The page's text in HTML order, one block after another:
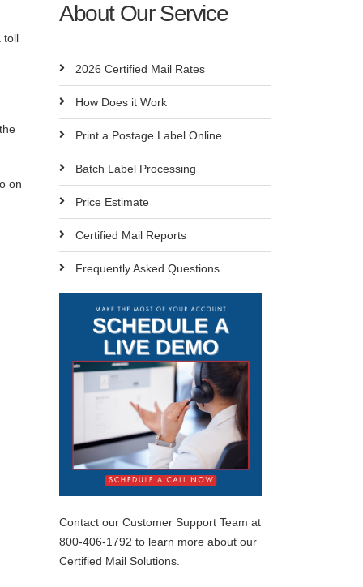
toll
on
About Our Service
2026 Certified Mail Rates
How Does it Work
Print a Postage Label Online
Batch Label Processing
Price Estimate
Certified Mail Reports
Frequently Asked Questions
Contact our Customer Support Team at
800-406-1792 to learn more about our
Certified Mail Solutions.